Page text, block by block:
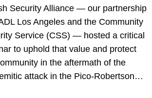
Security Alliance — our partnership
Los Angeles and the Community
Service (CSS) — hosted a critical
to uphold that value and protect
in the aftermath of the
attack in the Pico-Robertson…